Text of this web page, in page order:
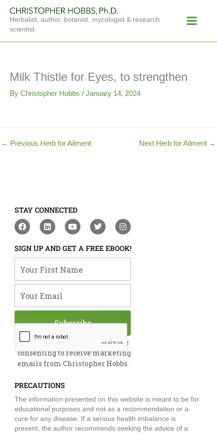
content
Herbalist, author, botanist, mycologist & research
scientist
Menu
Milk Thistle for Eyes, to strengthen
By Christopher Hobbs / January 14, 2024
← Previous Herb for Ailment Next Herb for Ailment →
STAY CONNECTED
F
a
e
b
o
o
L
i
k
e
d
i
Y
o
t
u
b
e
T
w
t
t
e
I
n
t
a
g
m
SIGN UP AND GET A FREE EBOOK!
By submitting this form, you are
consenting to receive marketing
emails from Christopher Hobbs.
Subscribe
PRECAUTIONS
The information presented on this website is meant to be for
educational purposes and not as a recommendation or a
cure for any disease. If a serious health imbalance is
present, the author recommends seeking the advice of a